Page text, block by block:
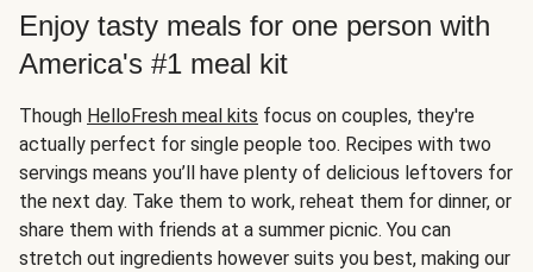
Enjoy tasty meals for one person with
America's #1 meal kit
Though HelloFresh meal kits focus on couples, they're
actually perfect for single people too. Recipes with two
servings means you’ll have plenty of delicious leftovers for
the next day. Take them to work, reheat them for dinner, or
share them with friends at a summer picnic. You can
stretch out ingredients however suits you best, making our